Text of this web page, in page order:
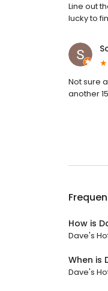
Line out
lucky to
Not sure
another
How is
Dave's
When is
Dave's